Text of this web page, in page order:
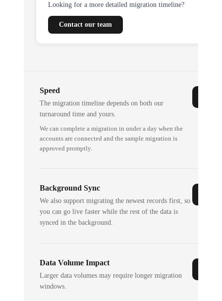
Looking for a more detailed migration timeline?
Contact our team
Speed
The migration timeline depends on both our
turnaround time and yours.
We can complete a migration in under a day when the
accounts are connected and the sample migration is
approved promptly.
Background Sync
We also support migrating the newest records first, so
you can go live faster while the rest of the data is
synced in the background.
Data Volume Impact
Larger data volumes may require longer migration
windows.